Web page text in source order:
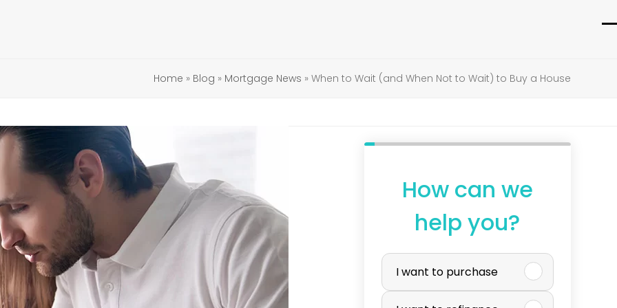
Home » Blog » Mortgage News » When to Wait (and When Not to Wait) to Buy a House
How can we
help you?
P
u
I want to purchase